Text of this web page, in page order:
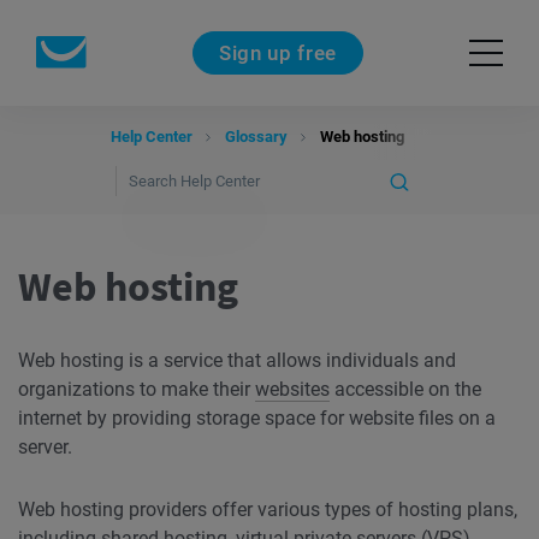
Sign up free
Help Center Glossary Web hosting
Web hosting
Web hosting is a service that allows individuals and
organizations to make their websites accessible on the
internet by providing storage space for website files on a
server.
Web hosting providers offer various types of hosting plans,